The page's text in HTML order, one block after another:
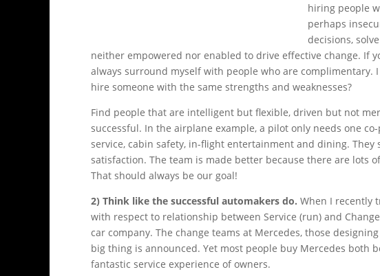
hiring people
perhaps
decisions,
neither empowered nor enabled to drive effective change. If
always surround myself with people who are complimentary.
hire someone with the same strengths and weaknesses?
Find people that are intelligent but flexible, driven but not
successful. In the airplane example, a pilot only needs one
service, cabin safety, in-flight entertainment and dining.
satisfaction. The team is made better because there are lots
That should always be our goal!
2) Think like the successful automakers do. When I recently
with respect to relationship between Service (run) and
car company. The change teams at Mercedes, those
big thing is announced. Yet most people buy Mercedes both
fantastic service experience of owners.